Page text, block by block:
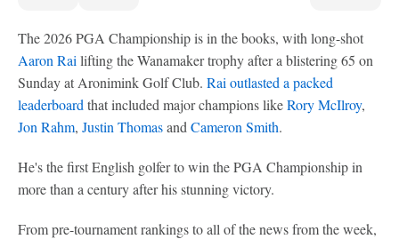
The 2026 PGA Championship is in the books, with long-shot
Aaron Rai lifting the Wanamaker trophy after a blistering 65 on
Sunday at Aronimink Golf Club. Rai outlasted a packed
leaderboard that included major champions likeRory McIlroy,
Jon Rahm, Justin Thomasand Cameron Smith.
He's the first English golfer to win the PGA Championship in
more than a century after his stunning victory.
From pre-tournament rankings to all of the news from the week,